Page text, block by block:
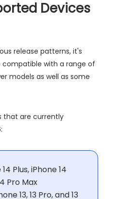
Devices
release patterns, it's
compatible with a range of
models as well as some
that are currently
Plus, iPhone 14
Pro Max
13, 13 Pro, and 13